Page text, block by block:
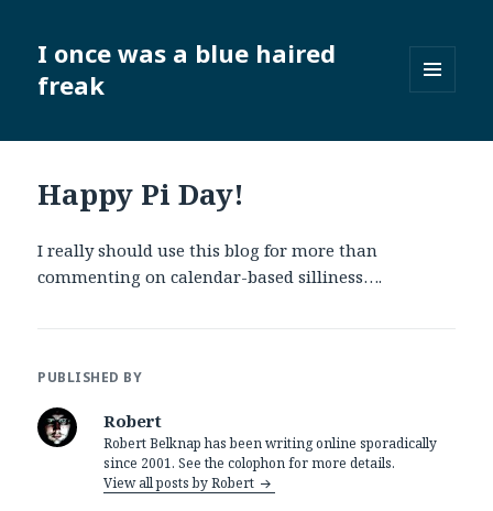
I once was a blue haired
freak
WIDGETS
Happy Pi Day!
I really should use this blog for more than
commenting on calendar-based silliness….
PUBLISHED BY
Robert
Robert Belknap has been writing online sporadically
since 2001. See the colophon for more details.
View all posts by Robert